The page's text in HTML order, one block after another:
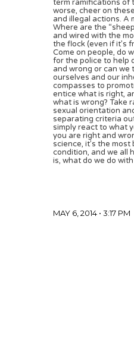
term ramifications of
worse, cheer on
and illegal actions. A
Where are the
and wired with the
the flock (even if it’s
Come on people, do
for the police to help
and wrong or can we
ourselves and our
compasses to
entice what is right,
what is wrong? Take
sexual orientation
separating criteria
simply react to what
you are right and
science, it’s the most
condition, and we all
is, what do we do with
MAY 6, 2014 • 3:17 PM